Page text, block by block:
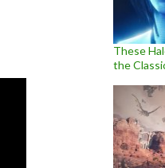
These
the